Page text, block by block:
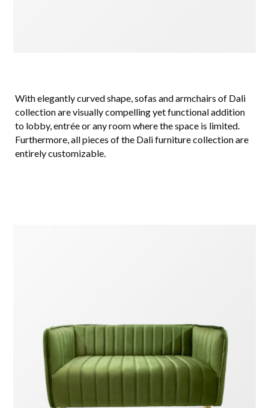
With elegantly curved shape, sofas and armchairs of Dali
collection are visually compelling yet functional addition
to lobby, entrée or any room where the space is limited.
Furthermore, all pieces of the Dali furniture collection are
entirely customizable.